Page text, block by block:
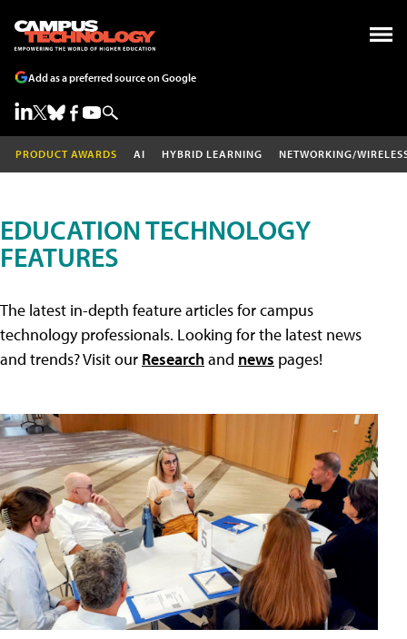
Add as a preferred source on Google
PRODUCT AWARDS AI HYBRID LEARNING NETWORKING/
EDUCATION TECHNOLOGY
FEATURES
The latest in-depth feature articles for campus
technology professionals. Looking for the latest news
and trends? Visit our Researchand news pages!